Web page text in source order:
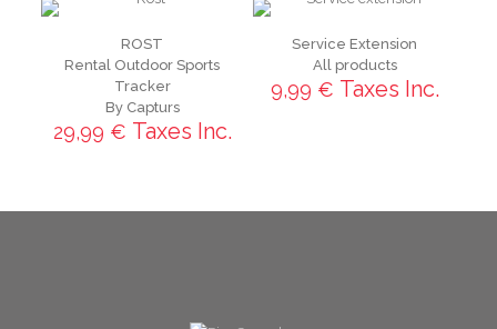
ROST
Rental Outdoor Sports
Tracker
By Capturs
29,99 € Taxes Inc.
Service Extension
All products
9,99 € Taxes Inc.